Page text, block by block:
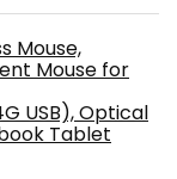
Mouse,
Mouse for
USB), Optical
Tablet